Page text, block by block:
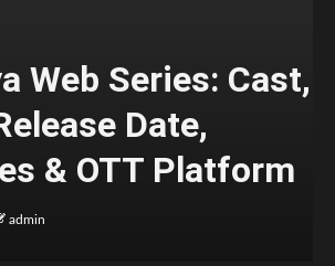
Web Series: Cast,
Date,
& OTT Platform
admin